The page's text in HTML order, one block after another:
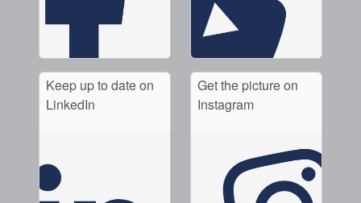
Keep up to date on
LinkedIn
Get the picture on
Instagram